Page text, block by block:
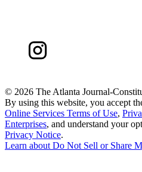
© 2026 The Atlanta Journal-
By using this website, you accept
Online Services Terms of Use,
Enterprises, and understand your
Privacy Notice.
Learn about Do Not Sell or Share